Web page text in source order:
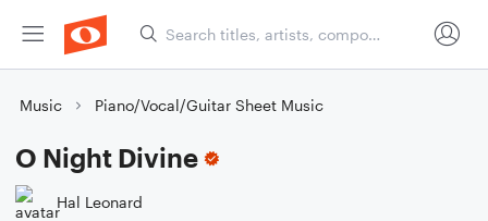
Music Piano/Vocal/Guitar Sheet Music
O Night Divine
Hal Leonard